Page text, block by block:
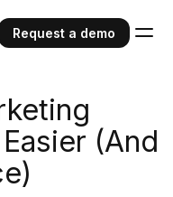
Request a demo
(And